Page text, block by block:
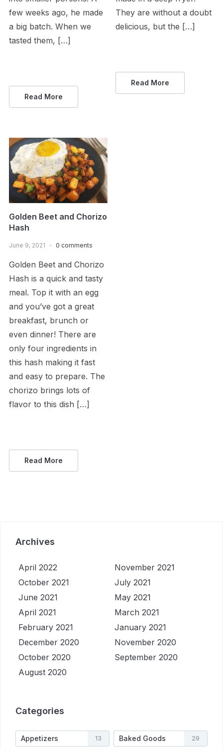
few weeks ago, he made
a big batch. When we
tasted them, […]
Read More
They are without a doubt
delicious, but the […]
Read More
Golden Beet and Chorizo
Hash
June 9, 2021 0 comments
Golden Beet and Chorizo
Hash is a quick and tasty
meal. Top it with an egg
and you’ve got a great
breakfast, brunch or
even dinner! There are
only four ingredients in
this hash making it fast
and easy to prepare. The
chorizo brings lots of
flavor to this dish […]
Read More
Archives
April 2022
November 2021
October 2021
July 2021
June 2021
May 2021
April 2021
March 2021
February 2021
January 2021
December 2020
November 2020
October 2020
September 2020
August 2020
Categories
Appetizers 13 Baked Goods 29